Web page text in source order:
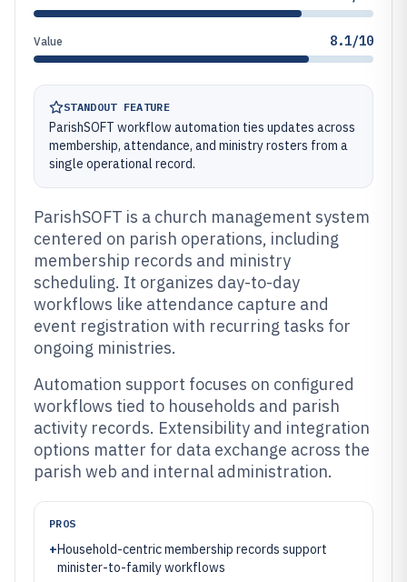
Value 8.1/10
STANDOUT FEATURE
ParishSOFT workflow automation ties updates across
membership, attendance, and ministry rosters from a
single operational record.
ParishSOFT is a church management system
centered on parish operations, including
membership records and ministry
scheduling. It organizes day-to-day
workflows like attendance capture and
event registration with recurring tasks for
ongoing ministries.
Automation support focuses on configured
workflows tied to households and parish
activity records. Extensibility and integration
options matter for data exchange across the
parish web and internal administration.
PROS
+Household-centric membership records support
minister-to-family workflows